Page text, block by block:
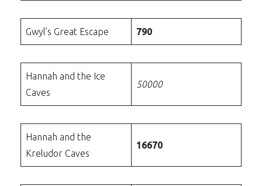
Gwyl’s Great Escape 790
Hannah and the Ice
Caves
50000
Hannah and the
Kreludor Caves
16670